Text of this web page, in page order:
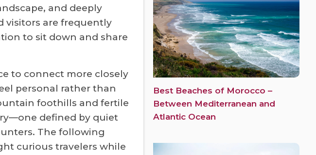
and deeply
visitors are frequently
to sit down and share
to connect more closely
personal rather than
foothills and fertile
defined by quiet
The following
curious travelers while
Best Beaches of Morocco –
Between Mediterranean and
Atlantic Ocean